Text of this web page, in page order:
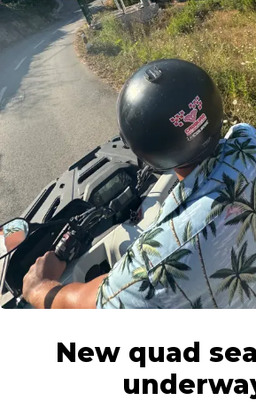
New quad